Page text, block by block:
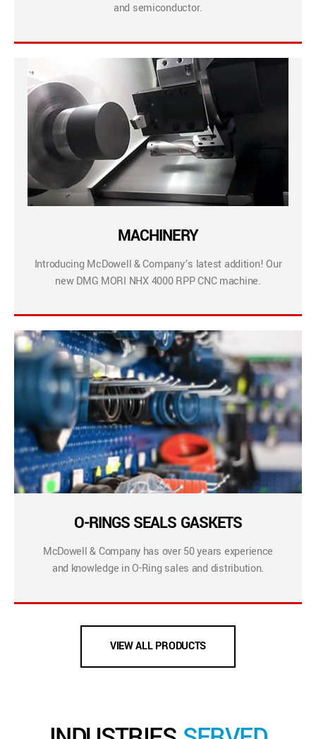
and semiconductor.
MACHINERY
Introducing McDowell & Company’s latest addition! Our
new DMG MORI NHX 4000 RPP CNC machine.
O-RINGS SEALS GASKETS
McDowell & Company has over 50 years experience
and knowledge in O-Ring sales and distribution.
VIEW ALL PRODUCTS